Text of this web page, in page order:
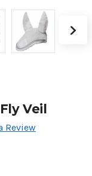
Veil
Review